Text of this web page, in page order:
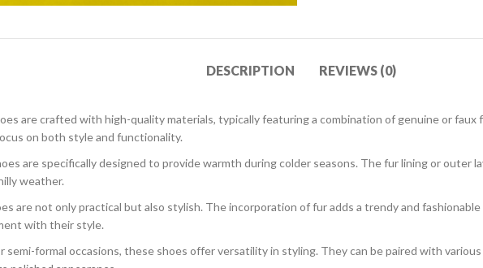
DESCRIPTION REVIEWS (0)
are crafted with high-quality materials, typically featuring a combination of genuine or
on both style and functionality.
are specifically designed to provide warmth during colder seasons. The fur lining or outer
weather.
are not only practical but also stylish. The incorporation of fur adds a trendy and
with their style.
semi-formal occasions, these shoes offer versatility in styling. They can be paired with